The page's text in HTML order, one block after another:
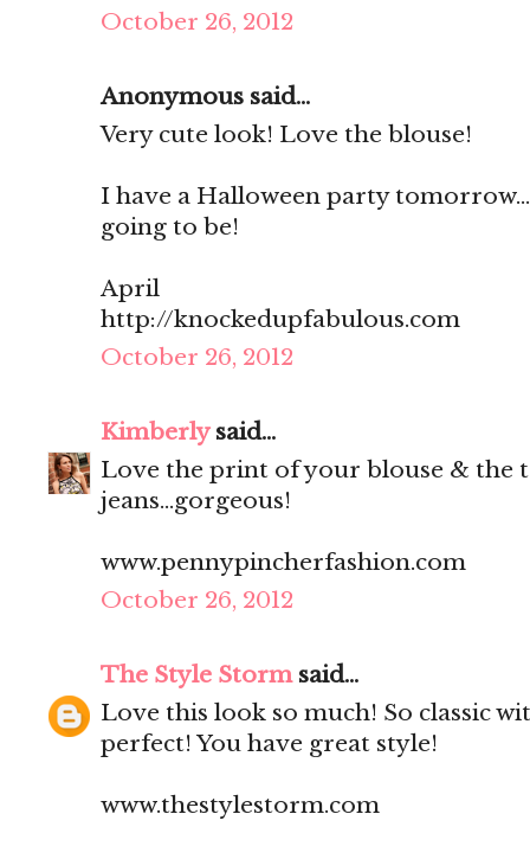
October 26, 2012
Anonymous said...
Very cute look! Love the blouse!
I have a Halloween party
going to be!
April
http://knockedupfabulous.com
October 26, 2012
Kimberlysaid...
Love the print of your blouse & the
jeans...gorgeous!
www.pennypincherfashion.com
October 26, 2012
The Style Stormsaid...
Love this look so much! So classic
perfect! You have great style!
www.thestylestorm.com